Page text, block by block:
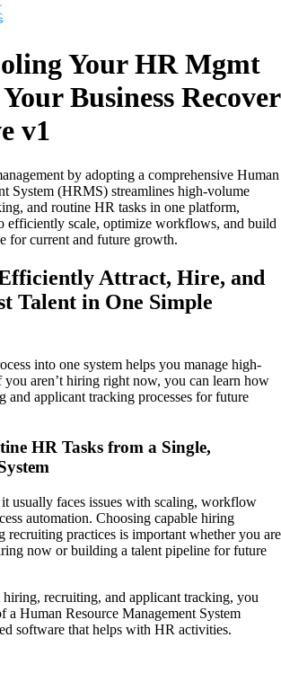
Your HR Mgmt
Business Recover
v1
by adopting a comprehensive Human
System (HRMS) streamlines high-volume
and routine HR tasks in one platform,
efficiently scale, optimize workflows, and build
for current and future growth.
Attract, Hire, and
Talent in One Simple
into one system helps you manage high-
aren’t hiring right now, you can learn how
and applicant tracking processes for future
HR Tasks from a Single,
usually faces issues with scaling, workflow
automation. Choosing capable hiring
recruiting practices is important whether you are
now or building a talent pipeline for future
hiring, recruiting, and applicant tracking, you
a Human Resource Management System
software that helps with HR activities.